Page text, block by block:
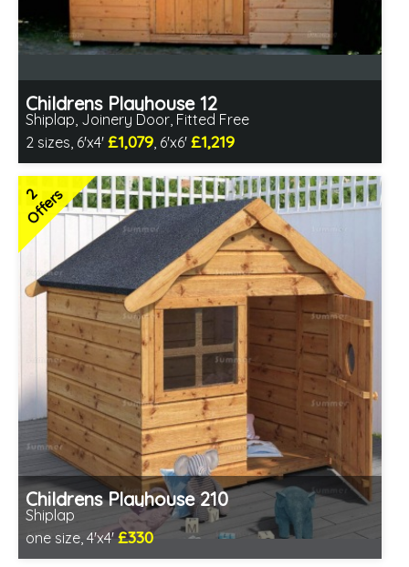
Childrens Playhouse 12
Shiplap, Joinery Door, Fitted Free
2 sizes, 6'x4' £1,079, 6'x6' £1,219
Free same day installation
Includes delivery in 4-7 weeks
2 SPECIAL OFFERS
2
Offers
Childrens Playhouse 210
Shiplap
one size, 4'x4'£330
Includes delivery in 3-5 weeks